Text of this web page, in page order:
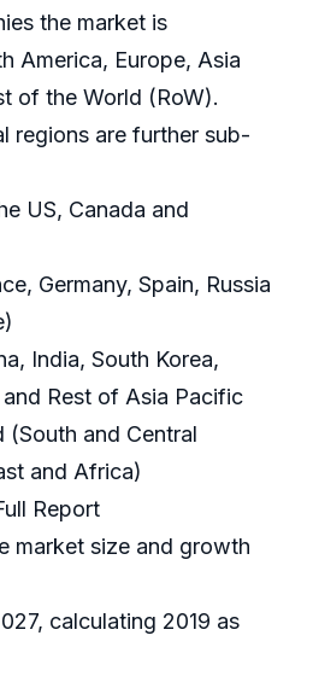
the market is
America, Europe, Asia
of the World (RoW).
regions are further sub-
US, Canada and
Germany, Spain, Russia
India, South Korea,
Rest of Asia Pacific
(South and Central
and Africa)
Report
market size and growth
calculating 2019 as